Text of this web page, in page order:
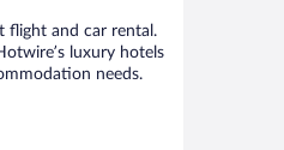
flight and car rental.
luxury hotels
needs.